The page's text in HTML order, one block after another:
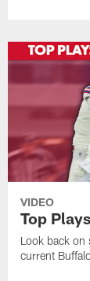
VIDEO
Top
Look back on
current